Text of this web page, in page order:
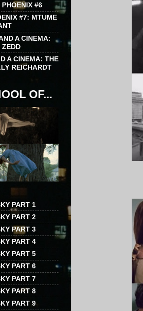
PHOENIX #6
#7: MTUME
A CINEMA:
ZEDD
A CINEMA: THE
REICHARDT
OF...
PART 1
PART 2
PART 3
PART 4
PART 5
PART 6
PART 7
PART 8
PART 9